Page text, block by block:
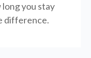
you stay
difference.